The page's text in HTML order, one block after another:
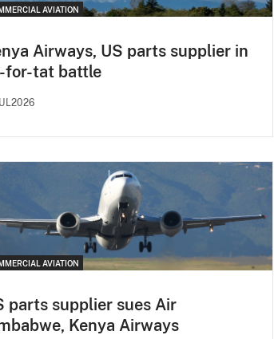
AVIATION
Airways, US parts supplier in
tat battle
AVIATION
parts supplier sues Air
Kenya Airways